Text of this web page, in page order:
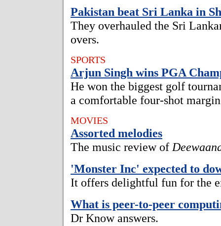
Pakistan beat Sri Lanka in
They overhauled the Sri
overs.
SPORTS
Arjun Singh wins PGA
He won the biggest golf
a comfortable four-shot
MOVIES
Assorted melodies
The music review of
'Monster Inc' expected to
It offers delightful fun for the
What is peer-to-peer
Dr Know answers.